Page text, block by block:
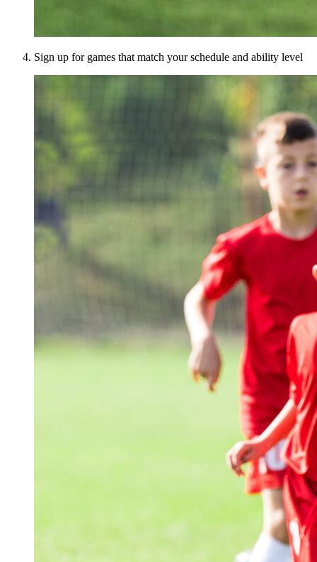
Sign up for games that match your schedule and ability level